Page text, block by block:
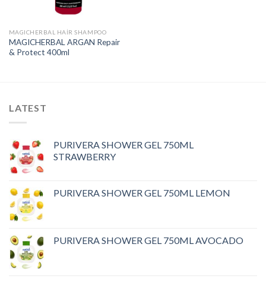
MAGICHERBAL HAIR SHAMPOO
MAGICHERBAL ARGAN Repair
& Protect 400ml
LATEST
PURIVERA SHOWER GEL 750ML
STRAWBERRY
PURIVERA SHOWER GEL 750ML LEMON
PURIVERA SHOWER GEL 750ML AVOCADO